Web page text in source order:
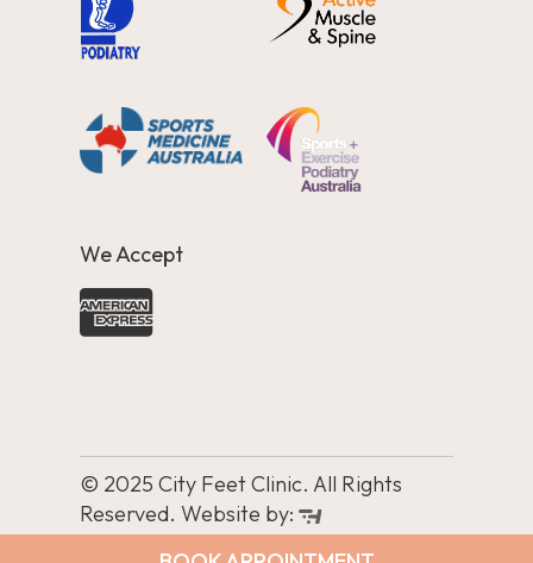
We Accept
© 2025 City Feet Clinic. All Rights
Reserved. Website by: